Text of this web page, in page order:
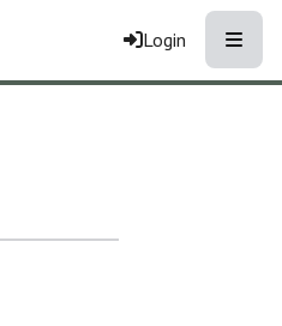
Login